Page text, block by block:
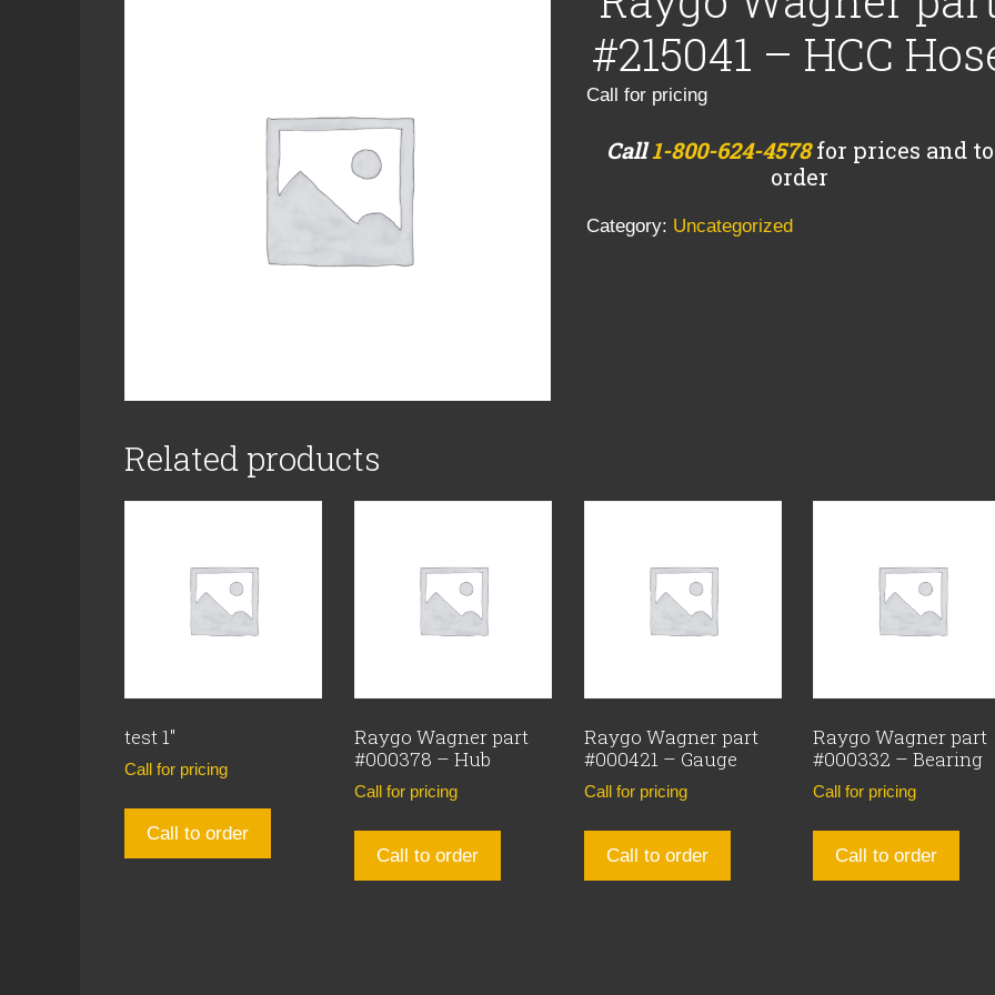
#215041 – HCC
Call for pricing
Call1-800-624-4578for prices and to
order
Category: Uncategorized
Related products
test 1″
Call for pricing
Call to order
Raygo Wagner part
#000378 – Hub
Call for pricing
Call to order
Raygo Wagner part
#000421 – Gauge
Call for pricing
Call to order
Raygo Wagner part
#000332 – Bearing
Call for pricing
Call to order